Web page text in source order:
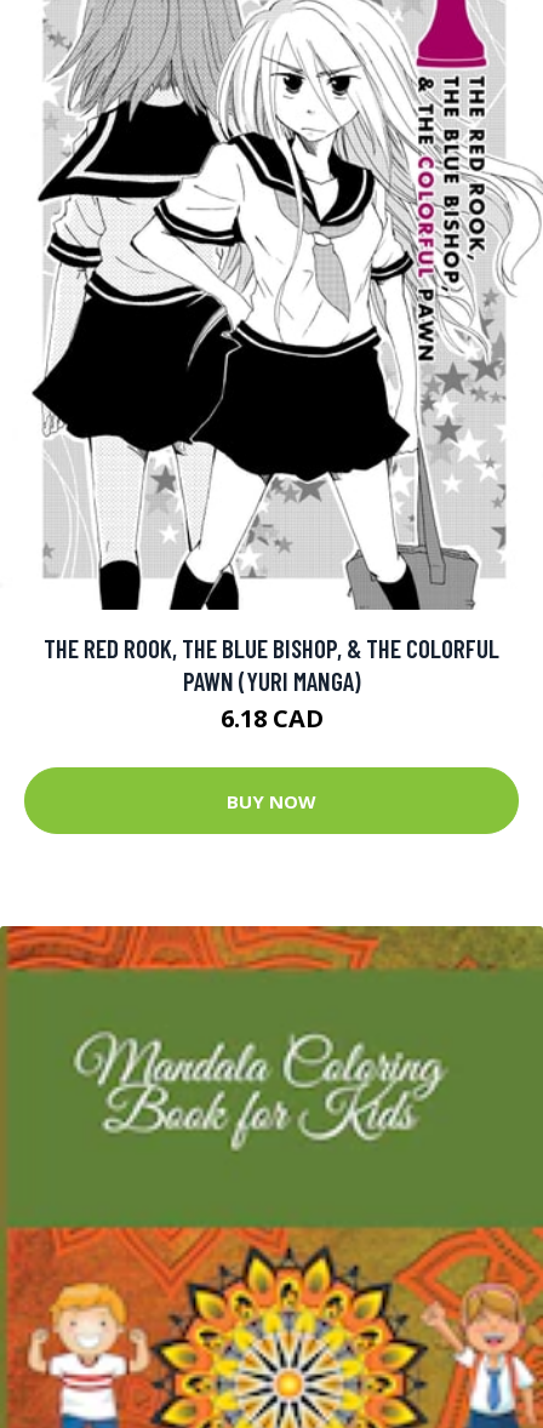
THE RED ROOK, THE BLUE BISHOP, & THE COLORFUL
PAWN (YURI MANGA)
6.18 CAD
BUY NOW